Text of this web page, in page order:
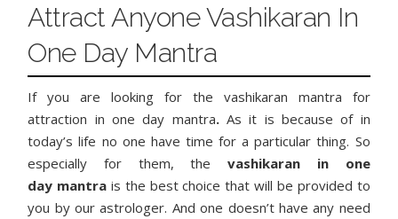
Attract Anyone Vashikaran In
One Day Mantra
If you are looking for the vashikaran mantra for
attraction in one day mantra. As it is because of in
today’s life no one have time for a particular thing. So
especially for them, thevashikaran in one
day mantrais the best choice that will be provided to
you by our astrologer. And one doesn’t have any need